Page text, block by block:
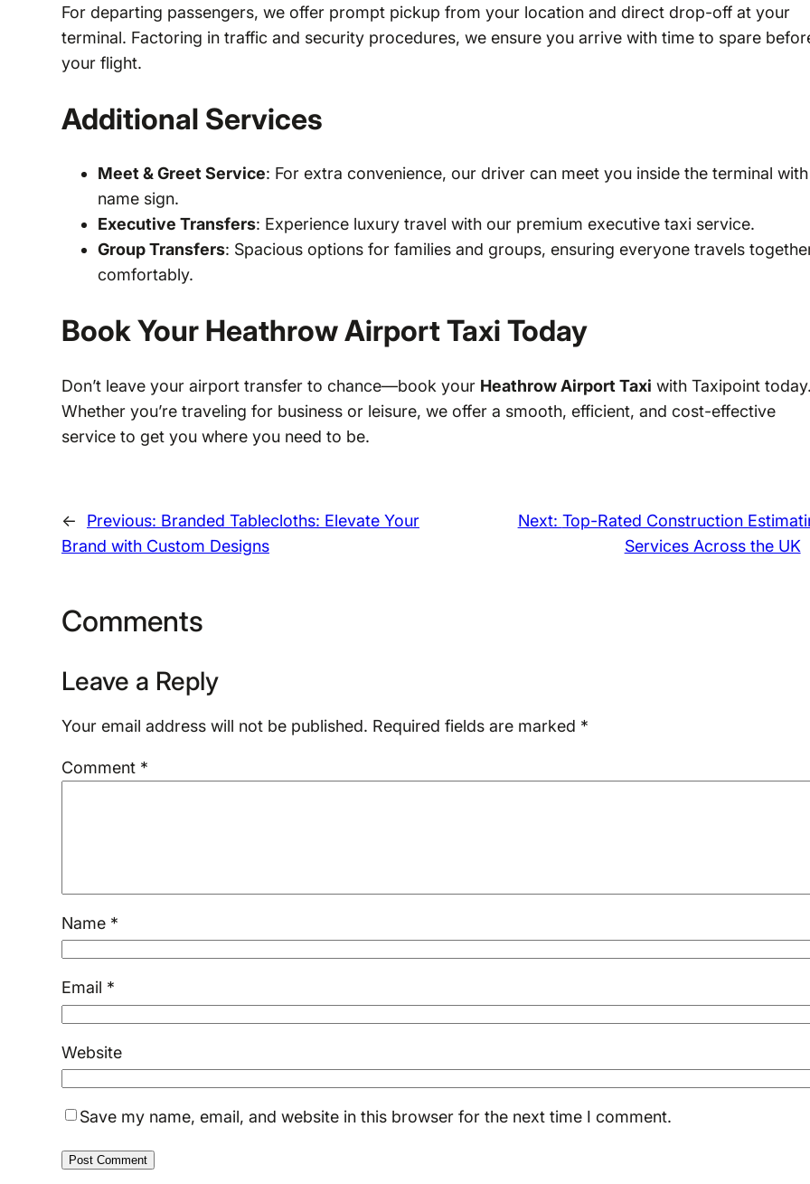
For departing passengers, we offer prompt pickup from your location and direct drop-off at your
terminal. Factoring in traffic and security procedures, we ensure you arrive with time to spare
your flight.
Additional Services
Meet & Greet Service: For extra convenience, our driver can meet you inside the terminal with
name sign.
Executive Transfers: Experience luxury travel with our premium executive taxi service.
Group Transfers: Spacious options for families and groups, ensuring everyone travels
comfortably.
Book Your Heathrow Airport Taxi Today
Don’t leave your airport transfer to chance—book your Heathrow Airport Taxi with Taxipoint today.
Whether you’re traveling for business or leisure, we offer a smooth, efficient, and cost-effective
service to get you where you need to be.
← Previous: Branded Tablecloths: Elevate Your
Brand with Custom Designs
Next: Top-Rated Construction
Services Across the UK
Comments
Leave a Reply
Your email address will not be published. Required fields are marked *
Comment *
Name *
Email *
Website
Save my name, email, and website in this browser for the next time I comment.